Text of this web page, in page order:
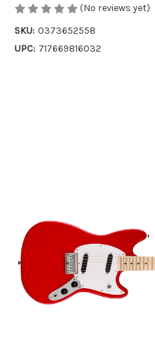
(No reviews yet)
SKU: 0373652558
UPC: 717669816032